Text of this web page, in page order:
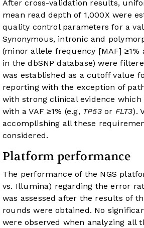
After cross-validation results,
mean read depth of 1,000X were
quality control parameters for a
Synonymous, intronic and
(minor allele frequency [MAF] ≥1%
in the dbSNP database) were
was established as a cutoff value
reporting with the exception of
with strong clinical evidence which
with a VAF ≥1% (e.g, TP53or FLT3).
accomplishing all these
considered.
Platform performance
The performance of the NGS
vs. Illumina) regarding the error
was assessed after the results of
rounds were obtained. No
were observed when analyzing all